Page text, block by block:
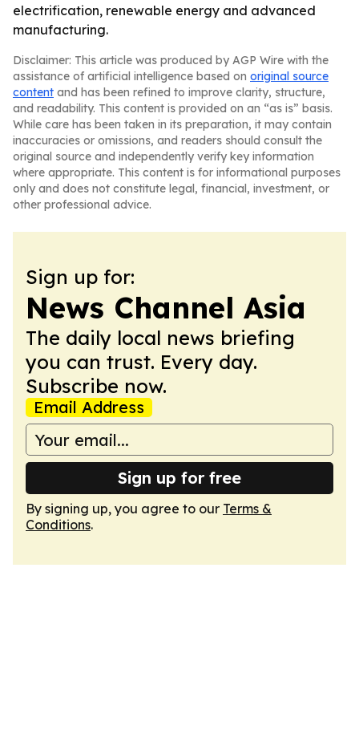
electrification, renewable energy and advanced
manufacturing.
Disclaimer: This article was produced by AGP Wire with the
assistance of artificial intelligence based on original source
content and has been refined to improve clarity, structure,
and readability. This content is provided on an “as is” basis.
While care has been taken in its preparation, it may contain
inaccuracies or omissions, and readers should consult the
original source and independently verify key information
where appropriate. This content is for informational purposes
only and does not constitute legal, financial, investment, or
other professional advice.
Sign up for:
News Channel Asia
The daily local news briefing
you can trust. Every day.
Subscribe now.
Email Address
Sign up for free
By signing up, you agree to our Terms &
Conditions.